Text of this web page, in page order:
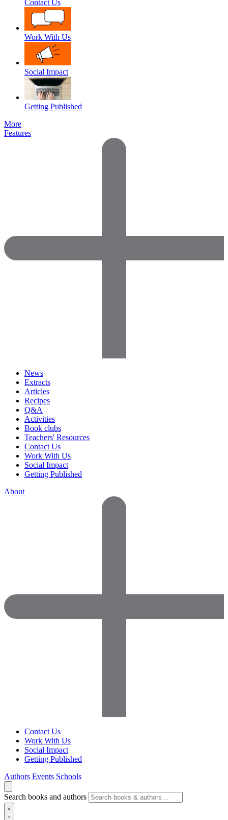
Contact Us
Work With Us
Social Impact
Getting Published
More
Features
News
Extracts
Articles
Recipes
Q&A
Activities
Book clubs
Teachers' Resources
Contact Us
Work With Us
Social Impact
Getting Published
About
Contact Us
Work With Us
Social Impact
Getting Published
Authors Events Schools
Search books and authors